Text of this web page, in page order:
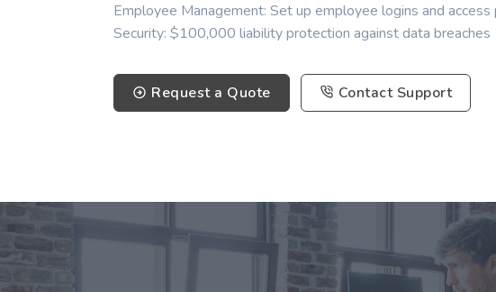
Employee Management: Set up employee logins and access
Security: $100,000 liability protection against data breaches
Request a Quote Contact Support